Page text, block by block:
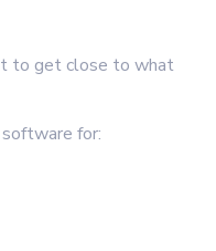
to get close to what
for: